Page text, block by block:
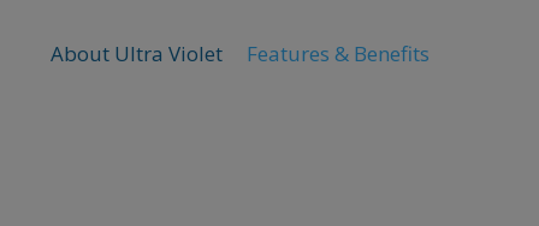
About Ultra Violet Features & Benefits